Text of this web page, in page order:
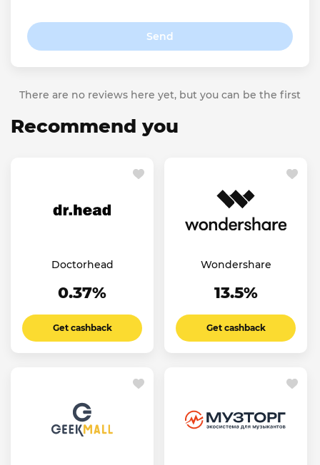
Send
There are no reviews here yet, but you can be the first
Recommend you
Doctorhead
0.37%
Get cashback
Wondershare
13.5%
Get cashback